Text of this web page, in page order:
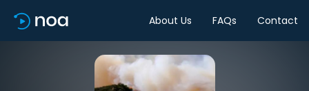
About Us FAQs Contact